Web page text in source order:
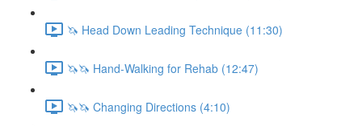
🦄 Head Down Leading Technique (11:30)
🦄🦄 Hand-Walking for Rehab (12:47)
🦄🦄 Changing Directions (4:10)